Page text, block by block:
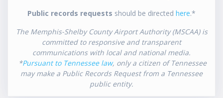
Public records requests should be directed here.*
The Memphis-Shelby County Airport Authority (MSCAA) is
committed to responsive and transparent
communications with local and national media.
*Pursuant to Tennessee law, only a citizen of Tennessee
may make a Public Records Request from a Tennessee
public entity.